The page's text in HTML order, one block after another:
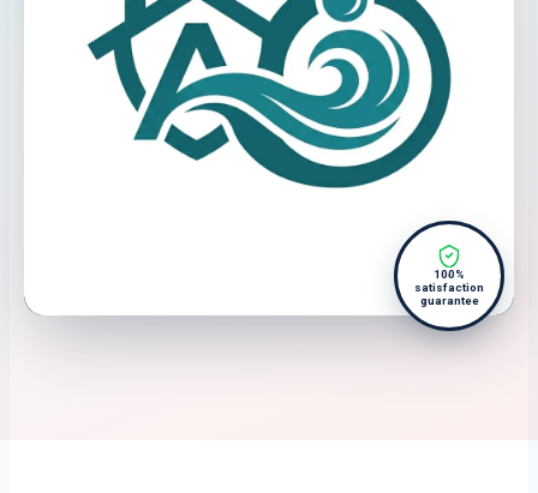
100%
satisfaction
guarantee